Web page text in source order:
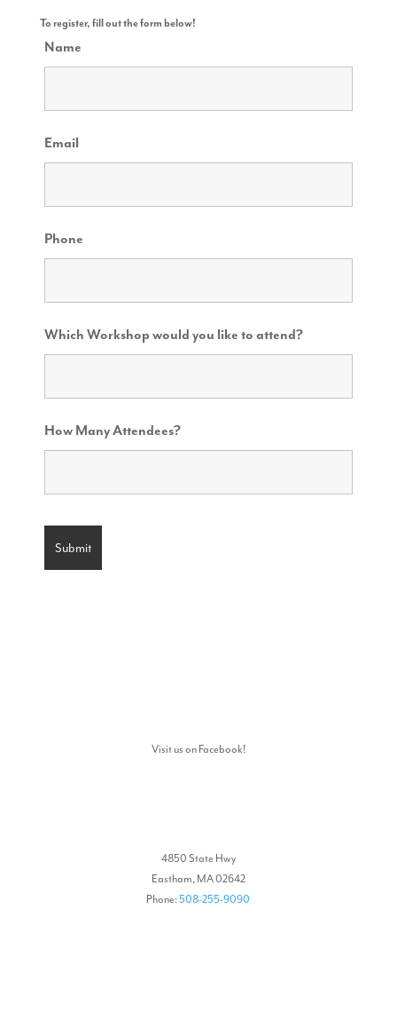
To register, fill out the form below!
Name
Email
Phone
Which Workshop would you like to attend?
How Many Attendees?
Visit us on Facebook!
4850 State Hwy
Eastham, MA 02642
Phone:508-255-9090